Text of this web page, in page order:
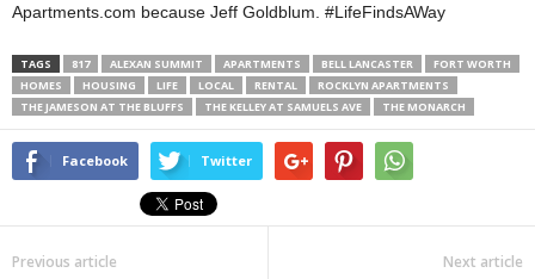
Apartments.com because Jeff Goldblum. #LifeFindsAWay
TAGS 817 ALEXAN SUMMIT APARTMENTS BELL LANCASTER
FORT WORTH
HOMES
HOUSING LIFE LOCAL RENTAL
ROCKLYN APARTMENTS
THE JAMESON AT THE BLUFFS
THE KELLEY AT SAMUELS AVE THE MONARCH
Facebook Twitter
Previous article Next article